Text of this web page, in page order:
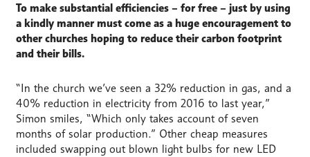
To make substantial efficiencies – for free – just by using
a kindly manner must come as a huge encouragement to
other churches hoping to reduce their carbon footprint
and their bills.
“In the church we’ve seen a 32% reduction in gas, and a
40% reduction in electricity from 2016 to last year,”
Simon smiles, “Which only takes account of seven
months of solar production.” Other cheap measures
included swapping out blown light bulbs for new LED